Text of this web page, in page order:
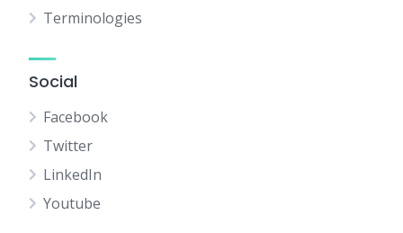
Terminologies
Social
Facebook
Twitter
LinkedIn
Youtube